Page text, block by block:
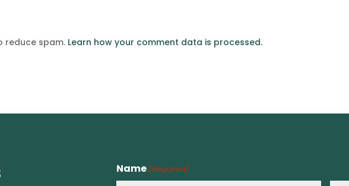
reduce spam. Learn how your comment data is processed.
Name(Required)